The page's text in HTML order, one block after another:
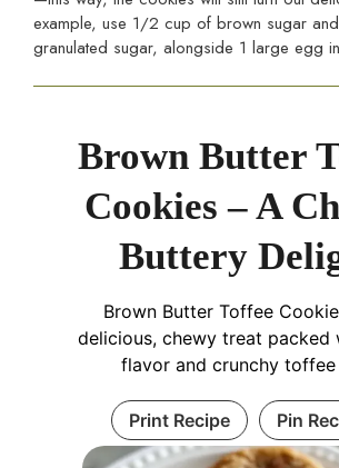
example, use 1/2 cup of brown sugar
granulated sugar, alongside 1 large egg
Brown Butter
Cookies – A
Buttery
Brown Butter Toffee
delicious, chewy treat packed
flavor and crunchy toffee
Print Recipe Pin